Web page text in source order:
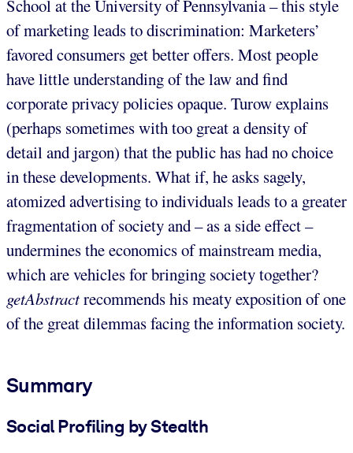
School at the University of Pennsylvania – this style
of marketing leads to discrimination: Marketers’
favored consumers get better offers. Most people
have little understanding of the law and find
corporate privacy policies opaque. Turow explains
(perhaps sometimes with too great a density of
detail and jargon) that the public has had no choice
in these developments. What if, he asks sagely,
atomized advertising to individuals leads to a greater
fragmentation of society and – as a side effect –
undermines the economics of mainstream media,
which are vehicles for bringing society together?
getAbstractrecommends his meaty exposition of one
of the great dilemmas facing the information society.
Summary
Social Profiling by Stealth